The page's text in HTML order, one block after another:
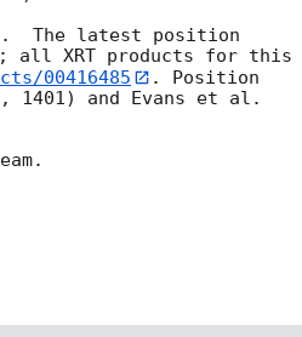
The latest position
; all XRT products for this
00416485
. Position
1401) and Evans et al.